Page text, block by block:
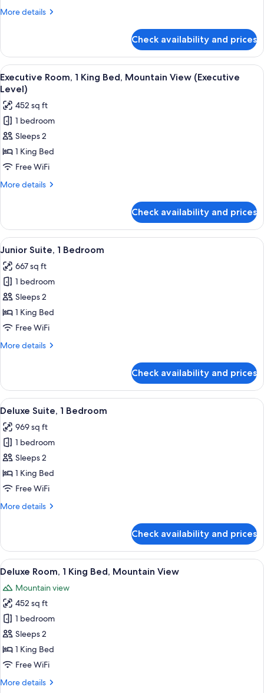
City
More details
More
1
King
Bed,
City
Check availability and prices
View
all
photos
for
Executive
Room,
1
King
Bed,
(Executive
Level)
A hotel room with a large bed, a
9
Executive Room, 1 King Bed, Mountain View (Executive
Level)
452 sq ft
1 bedroom
Sleeps 2
1 King Bed
Free WiFi
More details
More
Room,
King
Mountain
View
(Executive
Level)
Check availability and prices
View
all
photos
for
Junior
Suite,
1
A hotel room with a bed, bedside
8
Junior Suite, 1 Bedroom
667 sq ft
1 bedroom
Sleeps 2
1 King Bed
Free WiFi
More details
More
Suite,
Bedroom
Check availability and prices
View
all
photos
for
Deluxe
Suite,
1
A modern hotel room with a sofa,
11
Deluxe Suite, 1 Bedroom
969 sq ft
1 bedroom
Sleeps 2
1 King Bed
Free WiFi
More details
More
Suite,
Bedroom
Check availability and prices
View
all
photos
for
Deluxe
Room,
1
King
Mountain
A modern hotel room with a large
8
Deluxe Room, 1 King Bed, Mountain View
Mountain view
452 sq ft
1 bedroom
Sleeps 2
1 King Bed
Free WiFi
More details
More